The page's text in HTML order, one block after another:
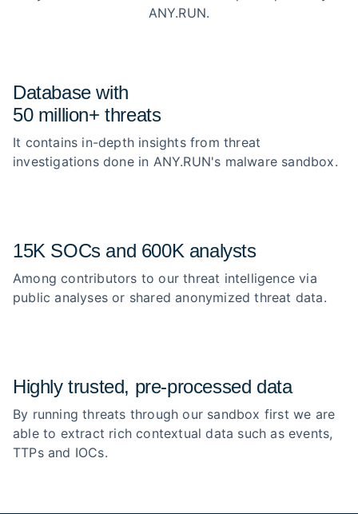
ANY.RUN.
Database with
50 million+ threats
It contains in-depth insights from threat
investigations done in ANY.RUN's malware sandbox.
15K SOCs and 600K analysts
Among contributors to our threat intelligence via
public analyses or shared anonymized threat data.
Highly trusted, pre‑processed data
By running threats through our sandbox first we are
able to extract rich contextual data such as events,
TTPs and IOCs.